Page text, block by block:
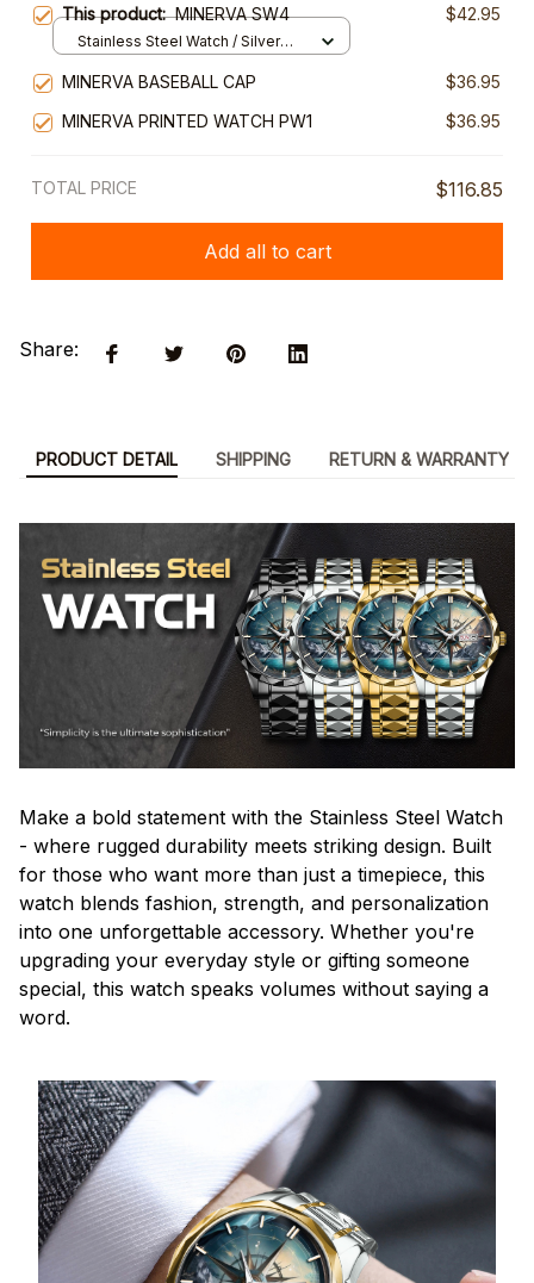
This product:MINERVA SW4 $42.95
Stainless Steel Watch / Silver
MINERVA BASEBALL CAP
$36.95
MINERVA PRINTED WATCH PW1
$36.95
TOTAL PRICE $116.85
Add all to cart
Share:
PRODUCT DETAIL SHIPPING RETURN & WARRANTY
Make a bold statement with the Stainless Steel Watch
- where rugged durability meets striking design. Built
for those who want more than just a timepiece, this
watch blends fashion, strength, and personalization
into one unforgettable accessory. Whether you're
upgrading your everyday style or gifting someone
special, this watch speaks volumes without saying a
word.